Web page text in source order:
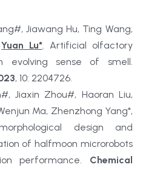
Jiawang Hu, Ting Wang,
Yuan Lu*. Artificial olfactory
, 10: 2204726.
Jiaxin Zhou#, Haoran Liu,
design and
of halfmoon microrobots
performance. Chemical